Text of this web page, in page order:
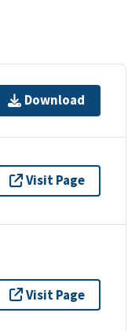
Download
Visit Page
Visit Page